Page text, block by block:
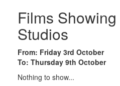
Films
Studios
From: Friday 3rd October
To: Thursday 9th October
Nothing to show...